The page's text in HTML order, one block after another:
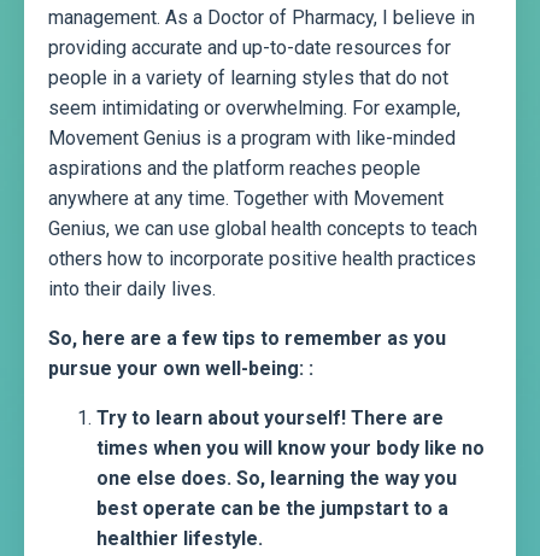
management. As a Doctor of Pharmacy, I believe in
providing accurate and up-to-date resources for
people in a variety of learning styles that do not
seem intimidating or overwhelming. For example,
Movement Genius is a program with like-minded
aspirations and the platform reaches people
anywhere at any time. Together with Movement
Genius, we can use global health concepts to teach
others how to incorporate positive health practices
into their daily lives.
So, here are a few tips to remember as you
pursue your own well-being: :
Try to learn about yourself! There are
times when you will know your body like no
one else does. So, learning the way you
best operate can be the jumpstart to a
healthier lifestyle.